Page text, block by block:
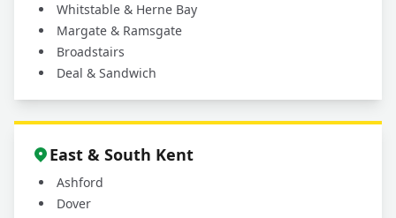
Whitstable & Herne Bay
Margate & Ramsgate
Broadstairs
Deal & Sandwich
East & South Kent
Ashford
Dover